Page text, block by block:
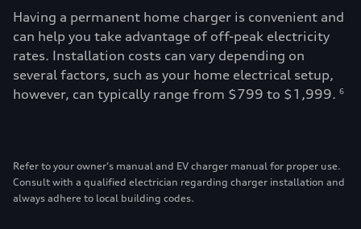
Having a permanent home charger is convenient and
can help you take advantage of off-peak electricity
rates. Installation costs can vary depending on
several factors, such as your home electrical setup,
however, can typically range from $799 to $1,999. 6
Refer to your owner’s manual and EV charger manual for proper use.
Consult with a qualified electrician regarding charger installation and
always adhere to local building codes.